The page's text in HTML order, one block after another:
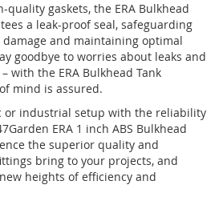
gaskets, the ERA Bulkhead
a leak-proof seal, safeguarding
and maintaining optimal
goodbye to worries about leaks and
with the ERA Bulkhead Tank
mind is assured.
or industrial setup with the reliability
ERA 1 inch ABS Bulkhead
the superior quality and
bring to your projects, and
heights of efficiency and